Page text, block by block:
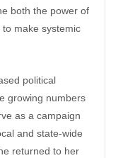
both the power of
make systemic
political
growing numbers
as a campaign
and state-wide
returned to her